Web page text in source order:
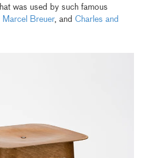
was used by such famous
Marcel Breuer, andCharles and